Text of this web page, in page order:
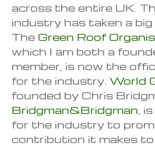
across the entire UK.
industry has taken a
The Green Roof
which I am both a
member, is now the
for the industry. World
founded by Chris
Bridgman&Bridgman ,
for the industry to
contribution it makes to